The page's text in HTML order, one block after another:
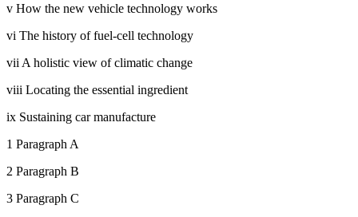
v How the new vehicle technology works
vi The history of fuel-cell technology
vii A holistic view of climatic change
viii Locating the essential ingredient
ix Sustaining car manufacture
1 Paragraph A
2 Paragraph B
3 Paragraph C